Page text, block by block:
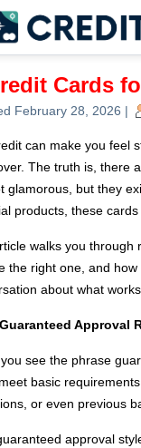
Cards
February 28, 2026 |
can make you feel
The truth is, there
glamorous, but they
products, these
walks you through
the right one, and
about what
Approval
see the phrase
basic
or even previous
approval